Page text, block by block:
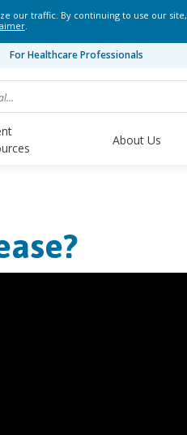
our traffic. By continuing to use our site,
.
For Healthcare Professionals
About Us